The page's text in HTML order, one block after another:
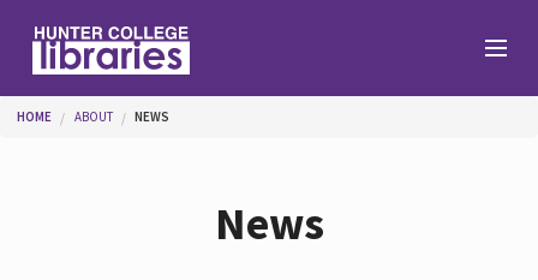
You are here
HOME ABOUT NEWS
News